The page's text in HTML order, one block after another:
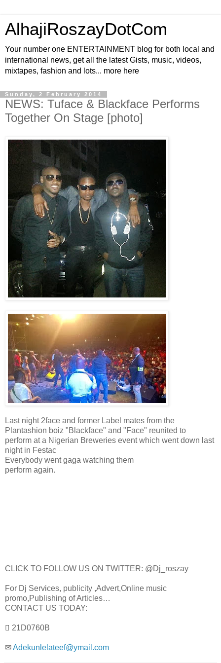
AlhajiRoszayDotCom
Your number one ENTERTAINMENT blog for both local and
international news, get all the latest Gists, music, videos,
mixtapes, fashion and lots... more here
Sunday, 2 February 2014
NEWS: Tuface & Blackface Performs
Together On Stage [photo]
Last night 2face and former Label mates from the
Plantashion boiz "Blackface" and "Face" reunited to
perform at a Nigerian Breweries event which went down last
night in Festac
Everybody went gaga watching them
perform again.
CLICK TO FOLLOW US ON TWITTER: @Dj_roszay
For Dj Services, publicity ,Advert,Online music
promo,Publishing of Articles…
CONTACT US TODAY:
 21D0760B
✉Adekunlelateef@ymail.com